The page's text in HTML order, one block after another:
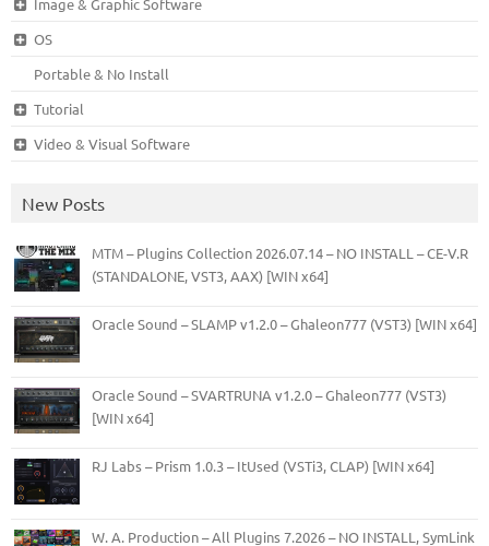
Image & Graphic Software
OS
Portable & No Install
Tutorial
Video & Visual Software
New Posts
MTM – Plugins Collection 2026.07.14 – NO INSTALL – CE-V.R
(STANDALONE, VST3, AAX) [WIN x64]
Oracle Sound – SLAMP v1.2.0 – Ghaleon777 (VST3) [WIN x64]
Oracle Sound – SVARTRUNA v1.2.0 – Ghaleon777 (VST3)
[WIN x64]
RJ Labs – Prism 1.0.3 – ItUsed (VSTi3, CLAP) [WIN x64]
W. A. Production – All Plugins 7.2026 – NO INSTALL, SymLink